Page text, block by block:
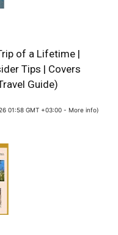
of a Lifetime |
Tips | Covers
Guide)
01:58 GMT +03:00 - More info)